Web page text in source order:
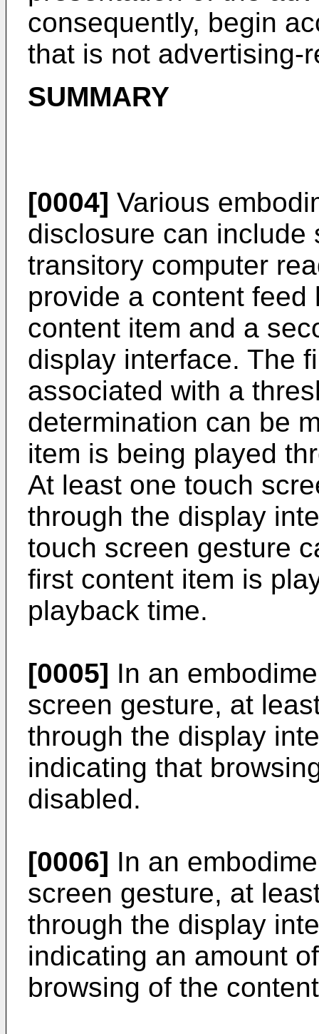
consequently, begin
that is not advertising-
SUMMARY
[0004] Various
disclosure can include
transitory computer
provide a content
content item and a
display interface. The
associated with a
determination can be
item is being played
At least one touch
through the display
touch screen gesture
first content item is
playback time.
[0005] In an
screen gesture, at
through the display
indicating that
disabled.
[0006] In an
screen gesture, at
through the display
indicating an amount
browsing of the